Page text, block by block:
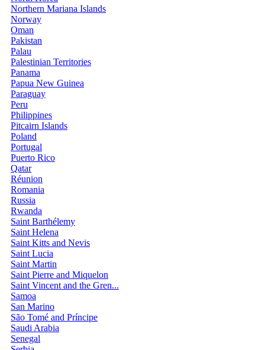
Northern Mariana Islands
Norway
Oman
Pakistan
Palau
Palestinian Territories
Panama
Papua New Guinea
Paraguay
Peru
Philippines
Pitcairn Islands
Poland
Portugal
Puerto Rico
Qatar
Réunion
Romania
Russia
Rwanda
Saint Barthélemy
Saint Helena
Saint Kitts and Nevis
Saint Lucia
Saint Martin
Saint Pierre and Miquelon
Saint Vincent and the Gren...
Samoa
San Marino
São Tomé and Príncipe
Saudi Arabia
Senegal